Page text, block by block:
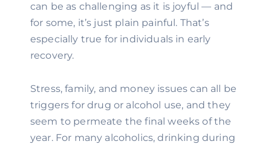
can be as challenging as it is joyful — and
for some, it’s just plain painful. That’s
especially true for individuals in early
recovery.
Stress, family, and money issues can all be
triggers for drug or alcohol use, and they
seem to permeate the final weeks of the
year. For many alcoholics, drinking during